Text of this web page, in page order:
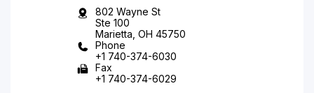
802 Wayne St
Ste 100
Marietta, OH 45750
Phone
+1 740-374-6030
Fax
+1 740-374-6029